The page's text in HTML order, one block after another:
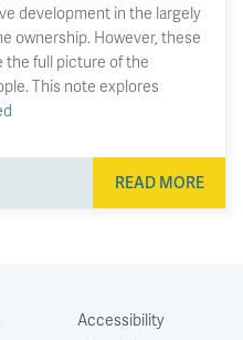
development in the largely
ownership. However, these
full picture of the
This note explores
READ MORE
Accessibility